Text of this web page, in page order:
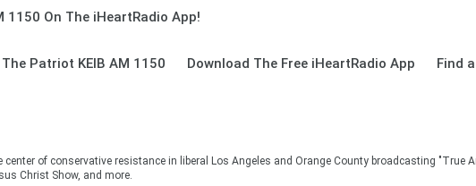
1150 On The iHeartRadio App!
Patriot KEIB AM 1150 Download The Free iHeartRadio App Find
center of conservative resistance in liberal Los Angeles and Orange County broadcasting "True
Christ Show, and more.